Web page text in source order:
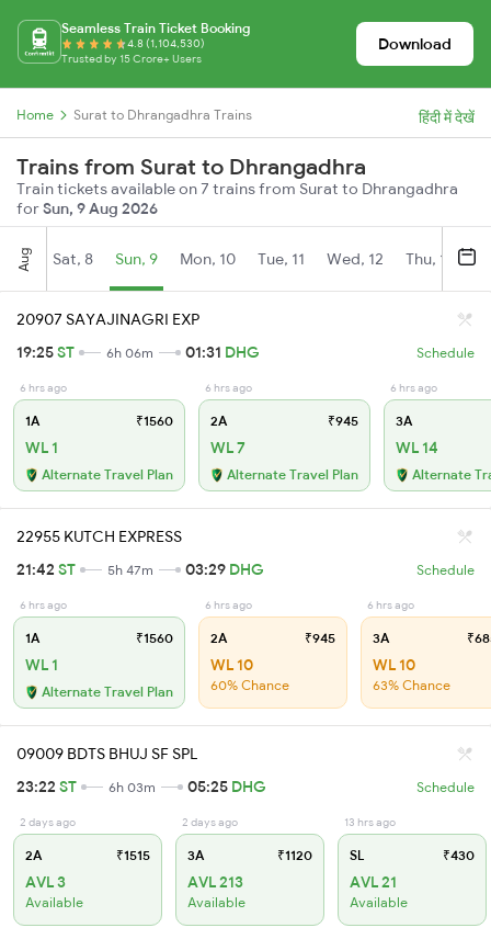
Seamless Train Ticket Booking
4.8 (1,104,530)
Trusted by 15 Crore+ Users
Download
Home Surat to Dhrangadhra Trains हिंदी में देखें
Trains from Surat to Dhrangadhra
Train tickets available on 7 trains from Surat to Dhrangadhra
forSun, 9 Aug 2026
Aug Sat, 8 Sun, 9 Mon, 10 Tue, 11 Wed, 12 Thu, 13
20907 SAYAJINAGRI EXP
19:25ST 6h 06m 01:31 DHG Schedule
6 hrs ago
1A ₹1560
WL 1
Alternate Travel Plan
6 hrs ago
2A ₹945
WL 7
Alternate Travel Plan
6 hrs ago
3A
WL 14
Alternate
22955 KUTCH EXPRESS
21:42 ST 5h 47m 03:29 DHG Schedule
6 hrs ago
1A ₹1560
WL 1
Alternate Travel Plan
6 hrs ago
2A ₹945
WL 10
60% Chance
6 hrs ago
3A
WL 10
63% Chance
09009 BDTS BHUJ SF SPL
23:22 ST 6h 03m 05:25 DHG Schedule
2 days ago
2A ₹1515
AVL 3
Available
2 days ago
3A ₹1120
AVL 213
Available
13 hrs ago
SL ₹430
AVL 21
Available